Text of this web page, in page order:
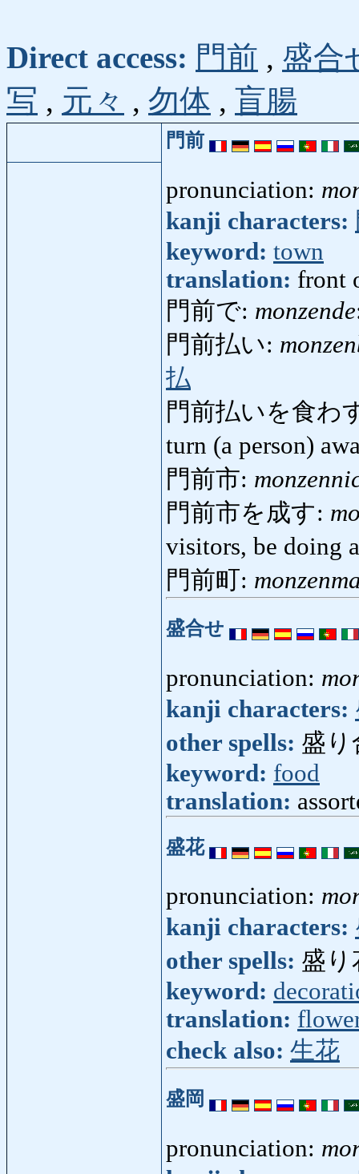
Direct access: 門前 , 盛合
写 , 元々 , 勿体 , 盲腸
門前
pronunciation:
kanji characters:
keyword: town
translation: front
門前で: monzende
門前払い:
払
門前払いを食わ
turn (a person)
門前市:
門前市を成す:
visitors, be doing
門前町:
盛合せ
pronunciation:
kanji characters:
other spells: 盛り
keyword: food
translation:
盛花
pronunciation:
kanji characters:
other spells: 盛り
keyword:
translation:
check also: 生花
盛岡
pronunciation: